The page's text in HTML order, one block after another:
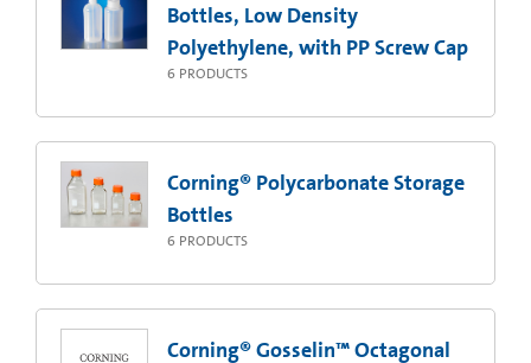
Bottles, Low Density
Polyethylene, with PP Screw Cap
6 PRODUCTS
Corning® Polycarbonate Storage
Bottles
6 PRODUCTS
Corning® Gosselin™ Octagonal